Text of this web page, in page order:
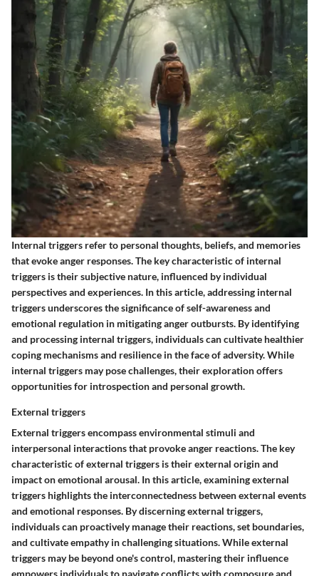
Internal triggers refer to personal thoughts, beliefs, and memories
that evoke anger responses. The key characteristic of internal
triggers is their subjective nature, influenced by individual
perspectives and experiences. In this article, addressing internal
triggers underscores the significance of self-awareness and
emotional regulation in mitigating anger outbursts. By identifying
and processing internal triggers, individuals can cultivate healthier
coping mechanisms and resilience in the face of adversity. While
internal triggers may pose challenges, their exploration offers
opportunities for introspection and personal growth.
External triggers
External triggers encompass environmental stimuli and
interpersonal interactions that provoke anger reactions. The key
characteristic of external triggers is their external origin and
impact on emotional arousal. In this article, examining external
triggers highlights the interconnectedness between external events
and emotional responses. By discerning external triggers,
individuals can proactively manage their reactions, set boundaries,
and cultivate empathy in challenging situations. While external
triggers may be beyond one's control, mastering their influence
empowers individuals to navigate conflicts with composure and